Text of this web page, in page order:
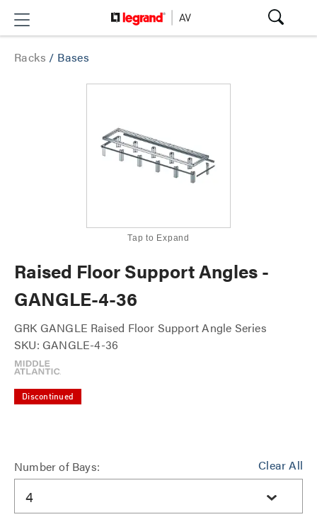
Racks / Bases
Tap to Expand
Raised Floor Support Angles -
GANGLE-4-36
GRK GANGLE Raised Floor Support Angle Series
SKU: GANGLE-4-36
Discontinued
Clear All
Number of Bays:
4